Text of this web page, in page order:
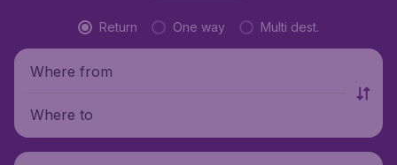
Return One way Multi dest.
Where from
Where to